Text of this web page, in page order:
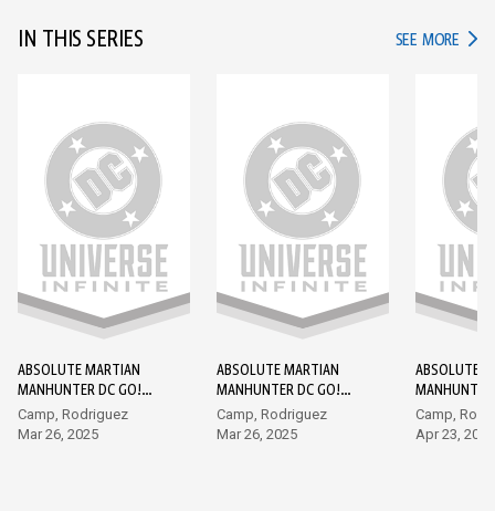
IN THIS SERIES SEE MORE IN
ABSOLUTE MARTIAN
MANHUNTER DC GO!
EDITION #1
Camp, Rodriguez
Mar 26, 2025
ABSOLUTE MARTIAN
MANHUNTER DC GO!
EDITION #2
Camp, Rodriguez
Mar 26, 2025
ABSOLUTE
EDITION #3
Camp,
Apr 23, 2025